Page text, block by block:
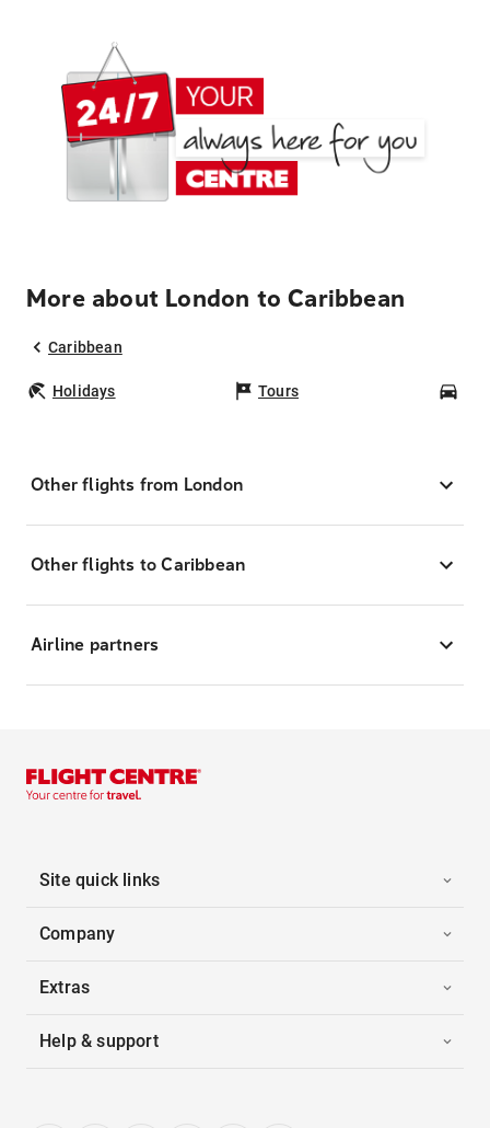
More about London to Caribbean
Caribbean
Holidays Tours
Other flights from London
Other flights to Caribbean
Airline partners
Site quick links
Company
Extras
Help & support